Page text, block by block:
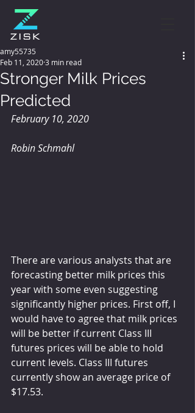
Stronger Milk Prices
Predicted
amy55735
Feb 11, 20203 min read
February 10, 2020
Robin Schmahl
There are various analysts that are
forecasting better milk prices this
year with some even suggesting
significantly higher prices. First off, I
would have to agree that milk prices
will be better if current Class III
futures prices will be able to hold
current levels. Class III futures
currently show an average price of
$17.53.